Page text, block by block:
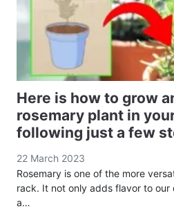
Here is how to grow
rosemary plant in
following just a few
22 March 2023
Rosemary is one of the more
rack. It not only adds flavor to our
a…